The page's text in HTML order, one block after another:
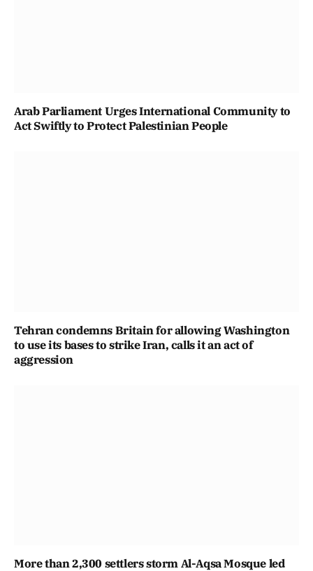
Arab Parliament Urges International Community to
Act Swiftly to Protect Palestinian People
Tehran condemns Britain for allowing Washington
to use its bases to strike Iran, calls it an act of
aggression
More than 2,300 settlers storm Al-Aqsa Mosque led